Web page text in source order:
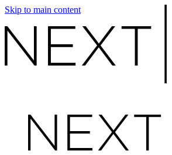
Skip to main content